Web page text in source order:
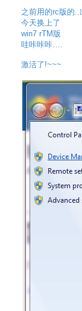
之前用的rc版的..
今天换上了
win7 rTM版
哇咔咔咔….
激活了!~~~